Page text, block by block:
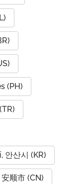
(PH)
안산시 (KR)
顺市 (CN)